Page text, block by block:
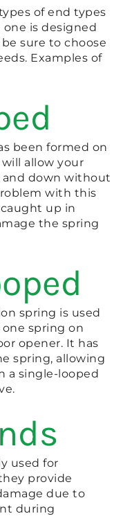
of end types
one is designed
sure to choose
Examples of
been formed on
allow your
and down without
with this
up in
the spring
spring is used
spring on
opener. It has
spring, allowing
a single-looped
used for
provide
due to
during